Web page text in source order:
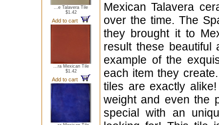
...e Talavera Tile
$1.42
Add to cart
...ra Mexican Tile
$1.42
Add to cart
Mexican Talavera
over the time. The
they brought it to
result these
example of the
each item they
tiles are exactly
weight and even the
special with an